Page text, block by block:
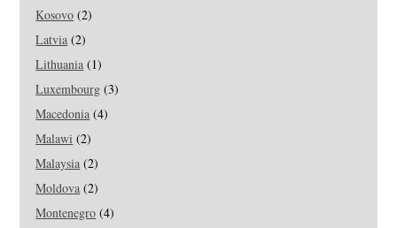
Kosovo (2)
Latvia (2)
Lithuania (1)
Luxembourg (3)
Macedonia (4)
Malawi (2)
Malaysia (2)
Moldova (2)
Montenegro (4)